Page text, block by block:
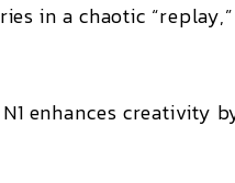
in a chaotic “replay,”
N1 enhances creativity